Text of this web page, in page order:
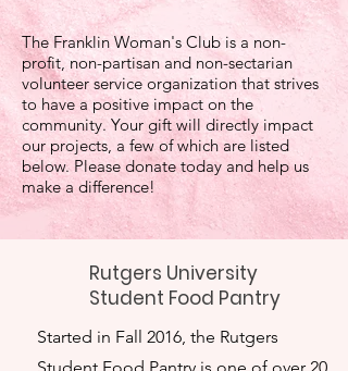
The Franklin Woman's Club is a non-
profit, non-partisan and non-sectarian
volunteer service organization that strives
to have a positive impact on the
community. Your gift will directly impact
our projects, a few of which are listed
below. Please donate today and help us
make a difference!
Rutgers University
Student Food Pantry
Started in Fall 2016, the Rutgers